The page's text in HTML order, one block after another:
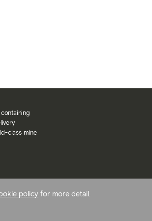
class mine
policy for more detail.